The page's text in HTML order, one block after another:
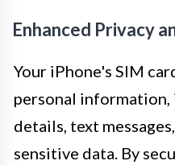
Enhanced Privacy
Your iPhone's SIM
personal
details, text
sensitive data. By